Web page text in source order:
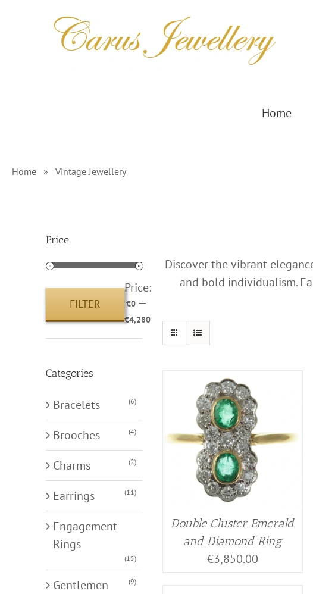
Home
Home » Vintage Jewellery
Discover the vibrant
and bold individualism.
Double Cluster Emerald
and Diamond Ring
€3,850.00
Price
FILTER
Price:
€0 —
€4,280
Categories
Bracelets (6)
Brooches (4)
Charms (2)
Earrings (11)
Engagement
Rings
(15)
Gentlemen (9)